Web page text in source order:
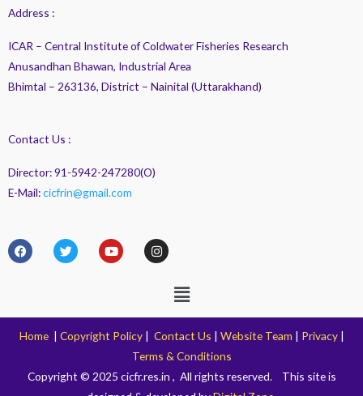
Address :
ICAR – Central Institute of Coldwater Fisheries Research
Anusandhan Bhawan, Industrial Area
Bhimtal – 263136, District – Nainital (Uttarakhand)
Contact Us :
Director: 91-5942-247280(O)
E-Mail:cicfrin@gmail.com
F
a
c
o
k
T
w
i
r
Y
o
u
e
I
n
s
r
a
m
Menu
Home| Copyright Policy| Contact Us | Website Team | Privacy|
Terms & Conditions
Copyright © 2025 cicfr.res.in , All rights reserved. This site is